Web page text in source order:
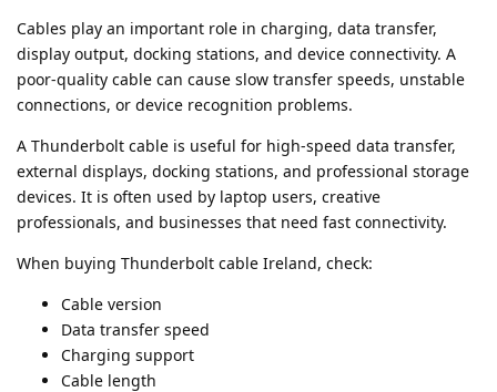
Cables play an important role in charging, data transfer,
display output, docking stations, and device connectivity. A
poor-quality cable can cause slow transfer speeds, unstable
connections, or device recognition problems.
A Thunderbolt cable is useful for high-speed data transfer,
external displays, docking stations, and professional storage
devices. It is often used by laptop users, creative
professionals, and businesses that need fast connectivity.
When buying Thunderbolt cable Ireland, check:
Cable version
Data transfer speed
Charging support
Cable length